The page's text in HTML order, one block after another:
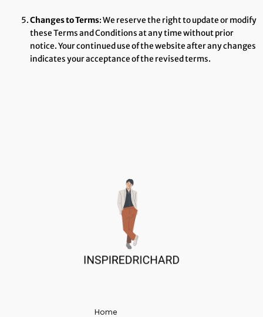
Changes to Terms: We reserve the right to update or modify
these Terms and Conditions at any time without prior
notice. Your continued use of the website after any changes
indicates your acceptance of the revised terms.
Home